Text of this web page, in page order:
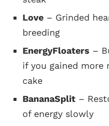
Love – Grinded
breeding
EnergyFloaters –
if you gained more
cake
BananaSplit –
of energy slowly